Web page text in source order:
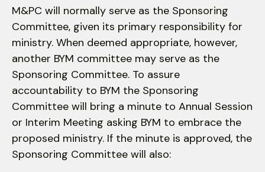
M&PC will normally serve as the Sponsoring
Committee, given its primary responsibility for
ministry. When deemed appropriate, however,
another BYM committee may serve as the
Sponsoring Committee. To assure
accountability to BYM the Sponsoring
Committee will bring a minute to Annual Session
or Interim Meeting asking BYM to embrace the
proposed ministry. If the minute is approved, the
Sponsoring Committee will also: